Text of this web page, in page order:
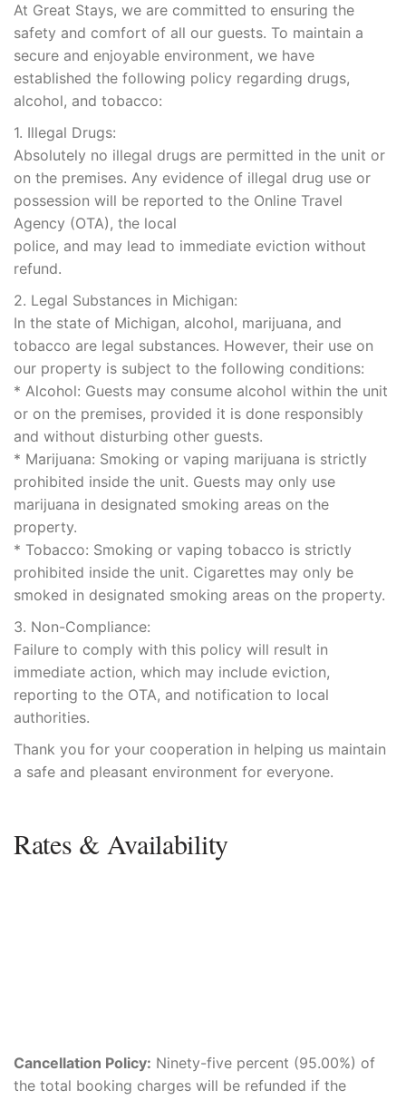
At Great Stays, we are committed to ensuring the
safety and comfort of all our guests. To maintain a
secure and enjoyable environment, we have
established the following policy regarding drugs,
alcohol, and tobacco:
1. Illegal Drugs:
Absolutely no illegal drugs are permitted in the unit or
on the premises. Any evidence of illegal drug use or
possession will be reported to the Online Travel
Agency (OTA), the local
police, and may lead to immediate eviction without
refund.
2. Legal Substances in Michigan:
In the state of Michigan, alcohol, marijuana, and
tobacco are legal substances. However, their use on
our property is subject to the following conditions:
* Alcohol: Guests may consume alcohol within the unit
or on the premises, provided it is done responsibly
and without disturbing other guests.
* Marijuana: Smoking or vaping marijuana is strictly
prohibited inside the unit. Guests may only use
marijuana in designated smoking areas on the
property.
* Tobacco: Smoking or vaping tobacco is strictly
prohibited inside the unit. Cigarettes may only be
smoked in designated smoking areas on the property.
3. Non-Compliance:
Failure to comply with this policy will result in
immediate action, which may include eviction,
reporting to the OTA, and notification to local
authorities.
Thank you for your cooperation in helping us maintain
a safe and pleasant environment for everyone.
Rates & Availability
Cancellation Policy: Ninety-five percent (95.00%) of
the total booking charges will be refunded if the